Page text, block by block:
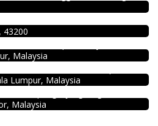
Uncle Jang Korean Restaurant @Mahkota Cheras
43200
DEEP BLUE (Rooftop Bar) @The Face Suites KL
Sky Deck, 1020, Jalan Sultan
Malaysia
Hau Kee Seafood Restaurant 口记海鲜楼 Cheras
Lumpur, Malaysia
Klang
Malaysia